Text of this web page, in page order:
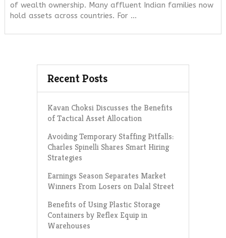
of wealth ownership. Many affluent Indian families now
hold assets across countries. For …
Recent Posts
Kavan Choksi Discusses the Benefits
of Tactical Asset Allocation
Avoiding Temporary Staffing Pitfalls:
Charles Spinelli Shares Smart Hiring
Strategies
Earnings Season Separates Market
Winners From Losers on Dalal Street
Benefits of Using Plastic Storage
Containers by Reflex Equip in
Warehouses